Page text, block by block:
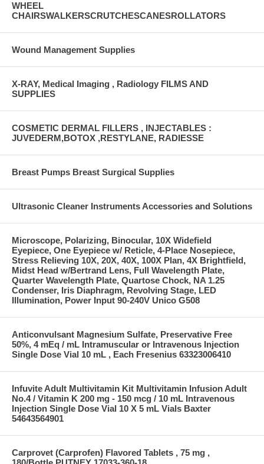
WHEEL
CHAIRSWALKERSCRUTCHESCANESROLLATORS
Wound Management Supplies
X-RAY, Medical Imaging , Radiology FILMS AND
SUPPLIES
COSMETIC DERMAL FILLERS , INJECTABLES :
JUVEDERM,BOTOX ,RESTYLANE, RADIESSE
Breast Pumps Breast Surgical Supplies
Ultrasonic Cleaner Instruments Accessories and Solutions
Microscope, Polarizing, Binocular, 10X Widefield
Eyepiece, One Eyepiece w/ Reticle, 4-Place Nosepiece,
Stress Relieving 10X, 20X, 40X, 100X Plan, 4X Brightfield,
Midst Head w/Bertrand Lens, Full Wavelength Plate,
Quarter Wavelength Plate, Quartose Chock, NA 1.25
Condenser, Iris Diaphragm, Revolving Stage, LED
Illumination, Power Input 90-240V Unico G508
Anticonvulsant Magnesium Sulfate, Preservative Free
50%, 4 mEq / mL Intramuscular or Intravenous Injection
Single Dose Vial 10 mL , Each Fresenius 63323006410
Infuvite Adult Multivitamin Kit Multivitamin Infusion Adult
No.4 / Vitamin K 200 mg - 150 mcg / 10 mL Intravenous
Injection Single Dose Vial 10 X 5 mL Vials Baxter
54643564901
Carprovet (Carprofen) Flavored Tablets , 75 mg ,